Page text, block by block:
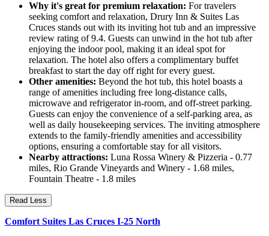
Why it's great for premium relaxation: For travelers
seeking comfort and relaxation, Drury Inn & Suites Las
Cruces stands out with its inviting hot tub and an impressive
review rating of 9.4. Guests can unwind in the hot tub after
enjoying the indoor pool, making it an ideal spot for
relaxation. The hotel also offers a complimentary buffet
breakfast to start the day off right for every guest.
Other amenities: Beyond the hot tub, this hotel boasts a
range of amenities including free long-distance calls,
microwave and refrigerator in-room, and off-street parking.
Guests can enjoy the convenience of a self-parking area, as
well as daily housekeeping services. The inviting atmosphere
extends to the family-friendly amenities and accessibility
options, ensuring a comfortable stay for all visitors.
Nearby attractions: Luna Rossa Winery & Pizzeria - 0.77
miles, Rio Grande Vineyards and Winery - 1.68 miles,
Fountain Theatre - 1.8 miles
Read Less
Comfort Suites Las Cruces I-25 North